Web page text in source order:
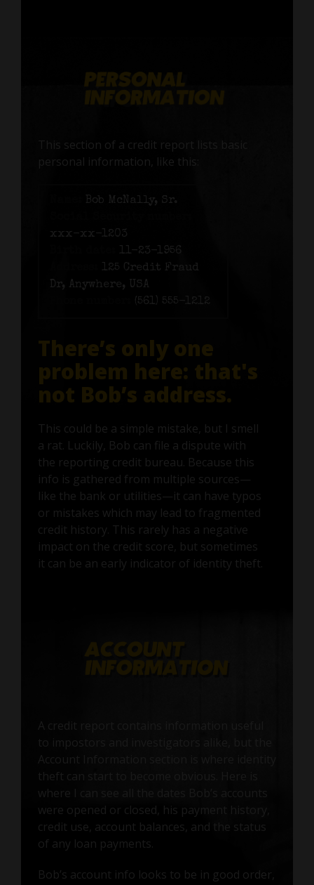
This section of a credit report lists basic
personal information, like this:
Bob McNally, Sr.
xxx-xx-1203
11-23-1956
125 Credit Fraud
Dr, Anywhere, USA
(561) 555-1212
There’s only one
problem here: that's
not Bob’s address.
This could be a simple mistake, but I smell
a rat. Luckily, Bob can file a dispute with
the reporting credit bureau. Because this
info is gathered from multiple sources—
like the bank or utilities—it can have typos
or mistakes which may lead to fragmented
credit history. This rarely has a negative
impact on the credit score, but sometimes
it can be an early indicator of identity theft.
were opened or closed, his payment history,
credit use, account balances, and the status
of any loan payments.
Bob’s account info looks to be in good order,